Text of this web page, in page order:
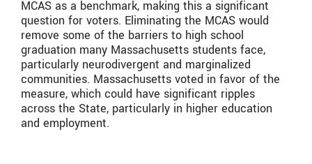
MCAS as a benchmark, making this a significant
question for voters. Eliminating the MCAS would
remove some of the barriers to high school
graduation many Massachusetts students face,
particularly neurodivergent and marginalized
communities. Massachusetts voted in favor of the
measure, which could have significant ripples
across the State, particularly in higher education
and employment.